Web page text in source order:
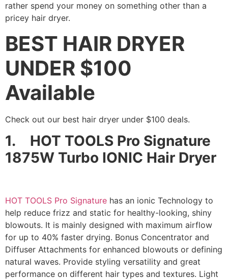
rather spend your money on something other than a
pricey hair dryer.
BEST HAIR DRYER
UNDER $100
Available
Check out our best hair dryer under $100 deals.
1. HOT TOOLS Pro Signature
1875W Turbo IONIC Hair Dryer
HOT TOOLS Pro Signature has an ionic Technology to
help reduce frizz and static for healthy-looking, shiny
blowouts. It is mainly designed with maximum airflow
for up to 40% faster drying. Bonus Concentrator and
Diffuser Attachments for enhanced blowouts or defining
natural waves. Provide styling versatility and great
performance on different hair types and textures. Light